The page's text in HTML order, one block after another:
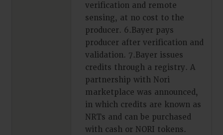
verification and remote
sensing, at no cost to the
producer. 6.Bayer pays
producer after verification and
validation. 7.Bayer issues
credits through a registry. A
partnership with Nori
marketplace was announced,
in which credits are known as
NRTs and can be purchased
with cash or NORI tokens.